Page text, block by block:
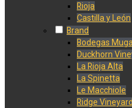
Rioja
Castilla y León
Brand
Bodegas
Duckhorn
La Rioja Alta
La Spinetta
Le Macchiole
Ridge